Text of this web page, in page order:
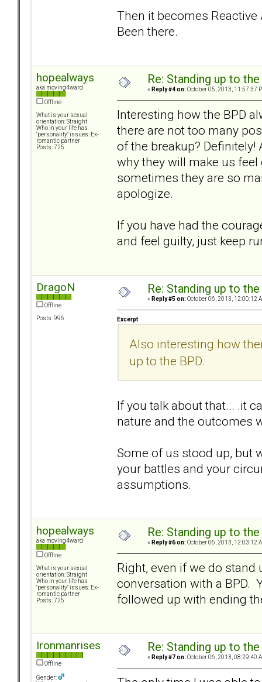
Then it becomes
Been there.
hopealways
aka moving4ward
Offline
What is your sexual
orientation: Straight
Who in your life has
"personality" issues: Ex-
romantic partner
Posts: 725
Re: Standing up to
« Reply #4 on: October 05, 2013, 11:57:37
Interesting how the BPD
there are not too many
of the breakup? Definitely!
why they will make us
sometimes they are so
apologize.
If you have had the
and feel guilty, just keep
DragoN
Offline
Posts: 996
Re: Standing up to
« Reply #5 on: October 06, 2013, 12:00:12
Excerpt
Also interesting how
up to the BPD.
If you talk about that... .it
nature and the outcomes
Some of us stood up, but
your battles and your
assumptions.
hopealways
aka moving4ward
Offline
What is your sexual
orientation: Straight
Who in your life has
"personality" issues: Ex-
romantic partner
Posts: 725
Re: Standing up to
« Reply #6 on: October 06, 2013, 12:03:12
Right, even if we do
conversation with a BPD.
followed up with ending
Ironmanrises
Offline
Gender:
Re: Standing up to
« Reply #7 on: October 06, 2013, 08:29:40